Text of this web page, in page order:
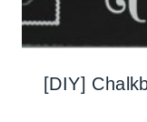
[DIY]